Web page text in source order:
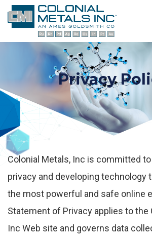
Privacy
Colonial Metals, Inc is committed
privacy and developing technology
the most powerful and safe online
Statement of Privacy applies to the
Inc Web site and governs data